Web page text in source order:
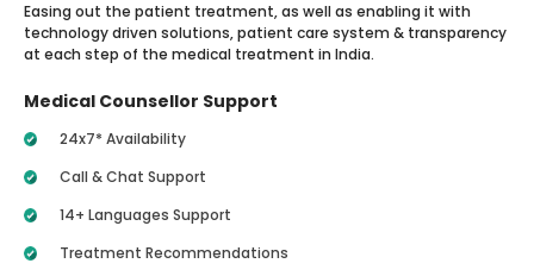
Easing out the patient treatment, as well as enabling it with
technology driven solutions, patient care system & transparency
at each step of the medical treatment in India.
Medical Counsellor Support
24x7* Availability
Call & Chat Support
14+ Languages Support
Treatment Recommendations